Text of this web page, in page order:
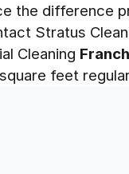
the difference
Stratus
Cleaning
feet